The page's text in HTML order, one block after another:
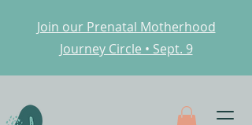
Join our Prenatal Motherhood
Journey Circle • Sept. 9